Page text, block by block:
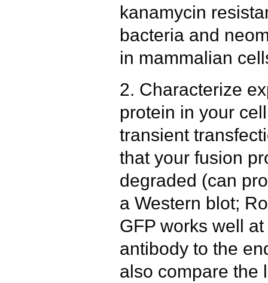
kanamycin
bacteria and
in mammalian
2. Characterize
protein in your
transient
that your fusion
degraded (can
a Western blot;
GFP works well
antibody to the
also compare the